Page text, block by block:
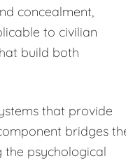
concealment,
to civilian
build both
that provide
bridges
psychological